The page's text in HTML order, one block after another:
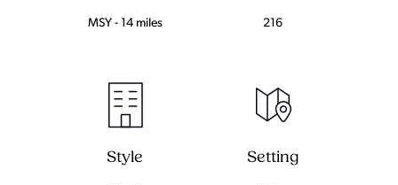
MSY - 14 miles 216
Style Setting